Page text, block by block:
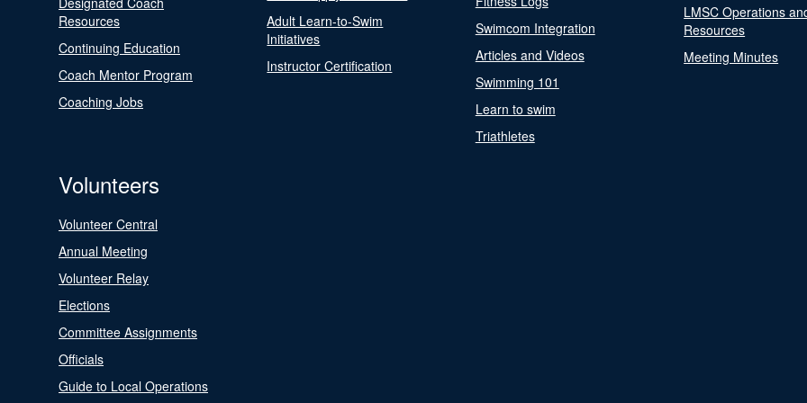
Resources
Continuing Education
Coach Mentor Program
Coaching Jobs
Adult Learn-to-Swim
Initiatives
Instructor Certification
Swimcom Integration
Articles and Videos
Swimming 101
Learn to swim
Triathletes
LMSC Operations
Resources
Meeting Minutes
Volunteers
Volunteer Central
Annual Meeting
Volunteer Relay
Elections
Committee Assignments
Officials
Guide to Local Operations